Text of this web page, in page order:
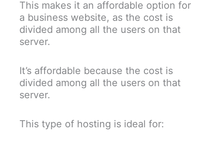
This makes it an affordable option for
a business website, as the cost is
divided among all the users on that
server.
It’s affordable because the cost is
divided among all the users on that
server.
This type of hosting is ideal for: